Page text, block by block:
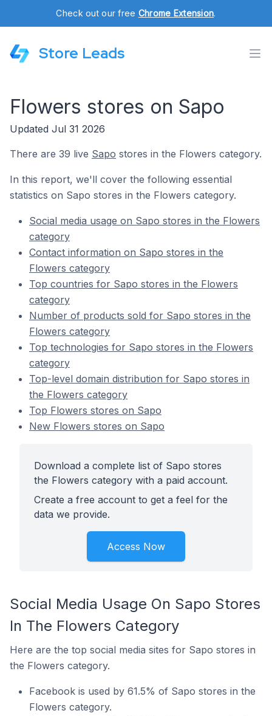
Check out our free Chrome Extension.
Store Leads
Flowers stores on Sapo
Updated Jul 31 2026
There are 39 live Sapo stores in the Flowers category.
In this report, we'll cover the following essential
statistics on Sapo stores in the Flowers category.
Social media usage on Sapo stores in the Flowers
category
Contact information on Sapo stores in the
Flowers category
Top countries for Sapo stores in the Flowers
category
Number of products sold for Sapo stores in the
Flowers category
Top technologies for Sapo stores in the Flowers
category
Top-level domain distribution for Sapo stores in
the Flowers category
Top Flowers stores on Sapo
New Flowers stores on Sapo
Download a complete list of Sapo stores
the Flowers category with a paid account.
Create a free account to get a feel for the
data we provide.
Access Now
Social Media Usage On Sapo Stores
In The Flowers Category
Here are the top social media sites for Sapo stores in
the Flowers category.
Facebook is used by 61.5% of Sapo stores in the
Flowers category.